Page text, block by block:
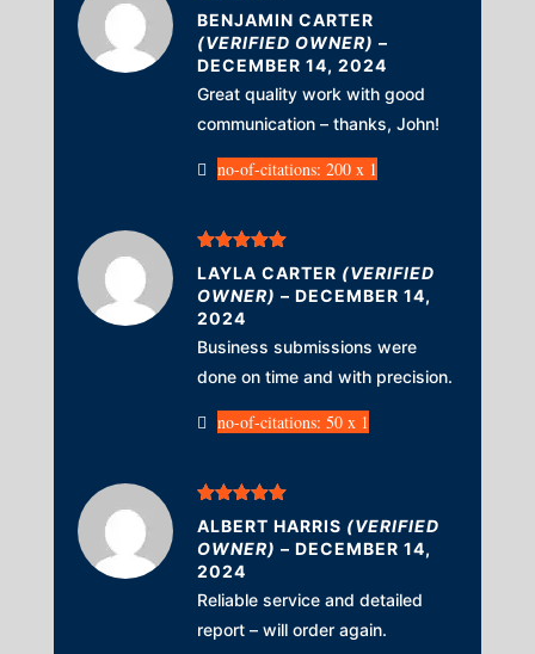
Rated 4
out of 5
BENJAMIN CARTER
(VERIFIED OWNER) –
DECEMBER 14, 2024
Great quality work with good
communication – thanks, John!
no-of-citations: 200 x 1
Rated 5out
of 5
LAYLA CARTER (VERIFIED
OWNER) – DECEMBER 14,
2024
Business submissions were
done on time and with precision.
no-of-citations: 50 x 1
Rated5out
of 5
ALBERT HARRIS (VERIFIED
OWNER) – DECEMBER 14,
2024
Reliable service and detailed
report – will order again.